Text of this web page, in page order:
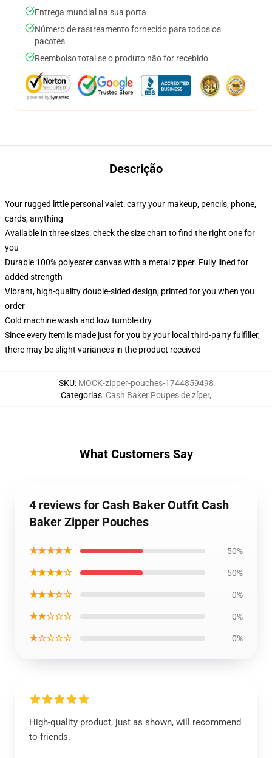
Entrega mundial na sua porta
Número de rastreamento fornecido para todos os
pacotes
Reembolso total se o produto não for recebido
Descrição
Your rugged little personal valet: carry your makeup, pencils, phone,
cards, anything
Available in three sizes: check the size chart to find the right one for
you
Durable 100% polyester canvas with a metal zipper. Fully lined for
added strength
Vibrant, high-quality double-sided design, printed for you when you
order
Cold machine wash and low tumble dry
Since every item is made just for you by your local third-party fulfiller,
there may be slight variances in the product received
SKU: MOCK-zipper-pouches-1744859498
Categorias: Cash Baker Poupes de zíper,
What Customers Say
4 reviews for Cash Baker Outfit Cash
Baker Zipper Pouches
★★★★★ 50%
★★★★☆ 50%
★★★☆☆ 0%
★★☆☆☆ 0%
★☆☆☆☆ 0%
High-quality product, just as shown, will recommend
to friends.